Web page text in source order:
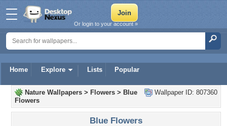
Home Explore Lists Popular
Or login to your account »
Wallpaper ID: 807360
Nature Wallpapers > Flowers > Blue
Flowers
Blue Flowers